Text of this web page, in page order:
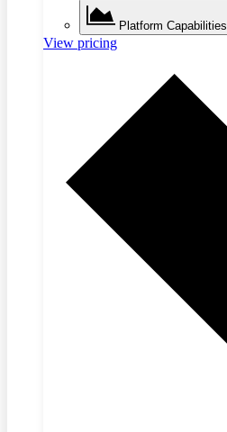
Platform Capabilities
View pricing